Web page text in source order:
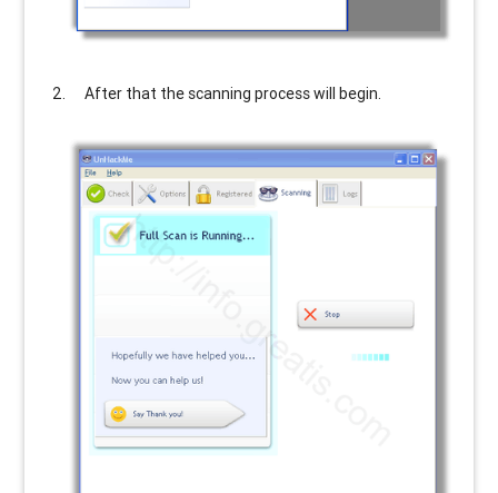
After that the scanning process will begin.